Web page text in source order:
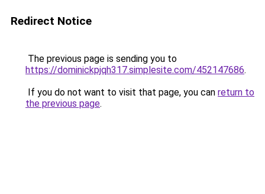
Redirect Notice
The previous page is sending you to
https://dominickpjqh317.simplesite.com/452147686.
If you do not want to visit that page, you can return to
the previous page.